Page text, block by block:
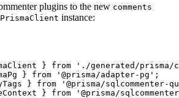
plugins to the new comments
PrismaClient instance:
} from './generated/
} from '@prisma/adapter-pg' ;
} from '@prisma/sqlcommenter-
} from '@prisma/